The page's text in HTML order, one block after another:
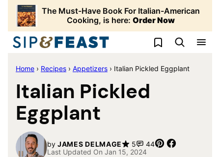
Skip
content
The Must-Have Book For Italian-American
Cooking, is here: Order Now
My Favorites
Home › Recipes › Appetizers › Italian Pickled Eggplant
Italian Pickled
Eggplant
by JAMES DELMAGE 5 44 Pin
Last Updated On Jan 15, 2024